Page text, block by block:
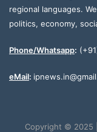
regional languages.
politics, economy,
Phone/Whatsapp:
eMail:
Copyright © 2025 |